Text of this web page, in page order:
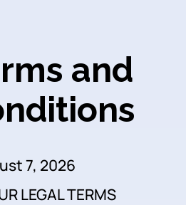
and
7, 2026
LEGAL TERMS